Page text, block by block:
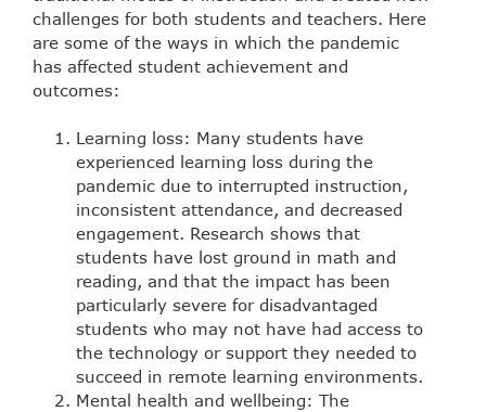
challenges for both students and teachers. Here
are some of the ways in which the pandemic
has affected student achievement and
outcomes:
Learning loss: Many students have
experienced learning loss during the
pandemic due to interrupted instruction,
inconsistent attendance, and decreased
engagement. Research shows that
students have lost ground in math and
reading, and that the impact has been
particularly severe for disadvantaged
students who may not have had access to
the technology or support they needed to
succeed in remote learning environments.
Mental health and wellbeing: The